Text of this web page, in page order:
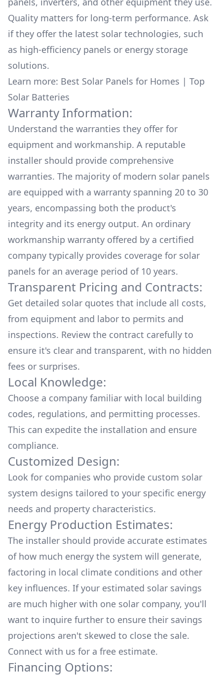
with...professional, clean, effective, affordable,
friendly, really lovely people to work
with.....they won't disappoint you!
Quality matters for long-term performance. Ask
if they offer the latest solar technologies, such
as high-efficiency panels or energy storage
solutions.
Learn more: Best Solar Panels for Homes | Top
Solar Batteries
Warranty Information:
Understand the warranties they offer for
equipment and workmanship. A reputable
installer should provide comprehensive
warranties. The majority of modern solar panels
are equipped with a warranty spanning 20 to 30
years, encompassing both the product's
integrity and its energy output. An ordinary
workmanship warranty offered by a certified
company typically provides coverage for solar
panels for an average period of 10 years.
Transparent Pricing and Contracts:
Get detailed solar quotes that include all costs,
from equipment and labor to permits and
inspections. Review the contract carefully to
ensure it's clear and transparent, with no hidden
fees or surprises.
Local Knowledge:
Choose a company familiar with local building
codes, regulations, and permitting processes.
This can expedite the installation and ensure
compliance.
Customized Design:
Look for companies who provide custom solar
system designs tailored to your specific energy
needs and property characteristics.
Energy Production Estimates:
The installer should provide accurate estimates
of how much energy the system will generate,
factoring in local climate conditions and other
key influences. If your estimated solar savings
are much higher with one solar company, you'll
want to inquire further to ensure their savings
projections aren't skewed to close the sale.
Connect with us for a free estimate.
Financing Options: